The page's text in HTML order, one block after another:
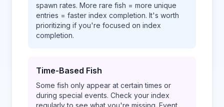
spawn rates. More rare fish = more unique
entries = faster index completion. It's worth
prioritizing if you're focused on index
completion.
Time-Based Fish
Some fish only appear at certain times or
during special events. Check your index
regularly to see what you're missing. Event